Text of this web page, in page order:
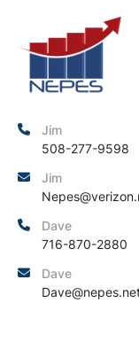
Jim
508-277-9598
Dave
716-870-2880
Jim
Dave